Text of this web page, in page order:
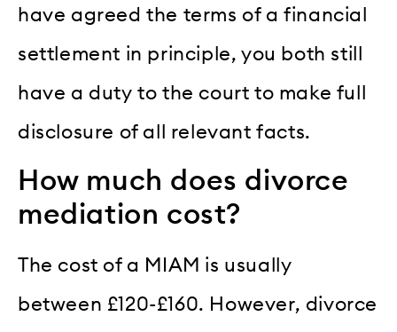
have agreed the terms of a financial
settlement in principle, you both still
have a duty to the court to make full
disclosure of all relevant facts.
How much does divorce
mediation cost?
The cost of a MIAM is usually
between £120-£160. However, divorce